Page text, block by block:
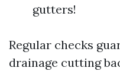
gutters!
Regular checks
drainage cutting